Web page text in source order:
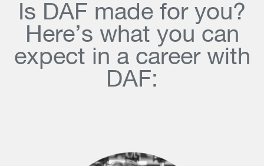
Is DAF made for you?
Here’s what you can
expect in a career with
DAF: